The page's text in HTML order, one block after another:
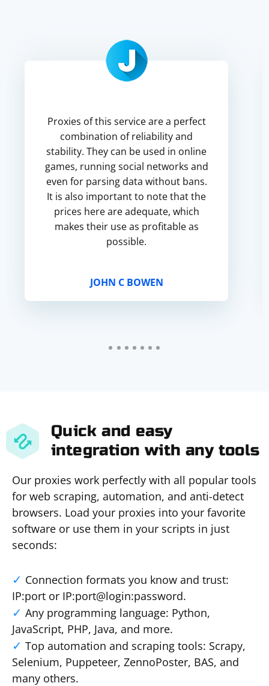
Proxies of this service are a perfect
combination of reliability and
stability. They can be used in online
games, running social networks and
even for parsing data without bans.
It is also important to note that the
prices here are adequate, which
makes their use as profitable as
possible.
JOHN C BOWEN
Quick and easy
integration with any tools
Our proxies work perfectly with all popular tools
for web scraping, automation, and anti-detect
browsers. Load your proxies into your favorite
software or use them in your scripts in just
seconds:
Connection formats you know and trust:
IP:port or IP:port@login:password.
Any programming language: Python,
JavaScript, PHP, Java, and more.
Top automation and scraping tools: Scrapy,
Selenium, Puppeteer, ZennoPoster, BAS, and
many others.